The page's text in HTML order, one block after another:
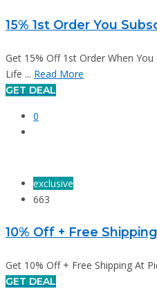
15% 1st Order You
Get 15% Off 1st Order When
Life ... Read More
GET DEAL
0
exclusive
663
10% Off + Free Shipping
Get 10% Off + Free Shipping At
GET DEAL